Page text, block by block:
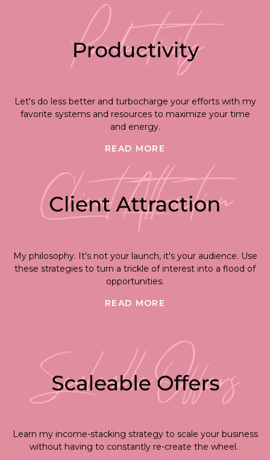
Let's do less better and turbocharge your efforts with my
favorite systems and resources to maximize your time
and energy.
READ MORE
My philosophy. It's not your launch, it's your audience. Use
these strategies to turn a trickle of interest into a flood of
opportunities.
READ MORE
Learn my income-stacking strategy to scale your business
without having to constantly re-create the wheel.